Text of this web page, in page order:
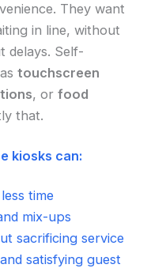
They want
in line, without
delays. Self-
touchscreen
, orfood
that.
kiosks can:
time
mix-ups
sacrificing service
satisfying guest